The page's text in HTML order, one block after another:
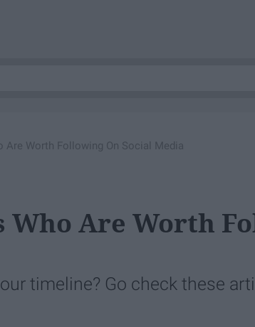
Are Worth Following On Social Media
Who Are Worth
timeline? Go check these